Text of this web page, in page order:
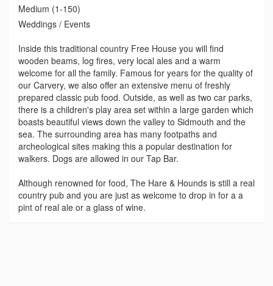
Medium (1-150)
Weddings / Events
Inside this traditional country Free House you will find
wooden beams, log fires, very local ales and a warm
welcome for all the family. Famous for years for the quality of
our Carvery, we also offer an extensive menu of freshly
prepared classic pub food. Outside, as well as two car parks,
there is a children's play area set within a large garden which
boasts beautiful views down the valley to Sidmouth and the
sea. The surrounding area has many footpaths and
archeological sites making this a popular destination for
walkers. Dogs are allowed in our Tap Bar.
Although renowned for food, The Hare & Hounds is still a real
country pub and you are just as welcome to drop in for a a
pint of real ale or a glass of wine.